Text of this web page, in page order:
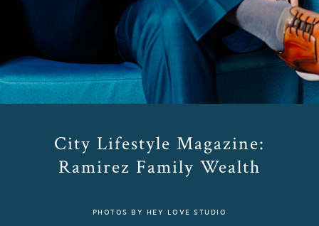
City Lifestyle Magazine:
Ramirez Family Wealth
PHOTOS BY HEY LOVE STUDIO